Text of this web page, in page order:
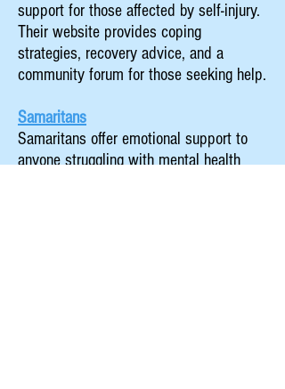
support for those affected by self-injury.
Their website provides coping
strategies, recovery advice, and a
community forum for those seeking help.
Samaritans
Samaritans offer emotional support to
anyone struggling with mental health